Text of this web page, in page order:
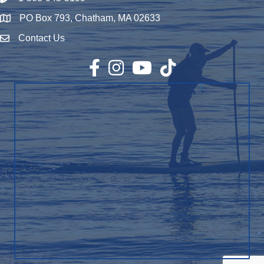
Map PO Box 793, Chatham, MA 02633
Envelope Icon
Contact Us
Facebook
InstagramYouTubeTikTok